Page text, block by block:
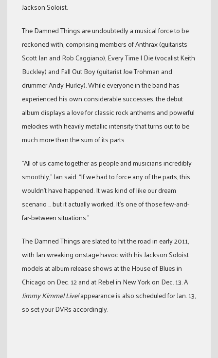
Jackson Soloist.
The Damned Things are undoubtedly a musical force to be
reckoned with, comprising members of Anthrax (guitarists
Scott Ian and Rob Caggiano), Every Time I Die (vocalist Keith
Buckley) and Fall Out Boy (guitarist Joe Trohman and
drummer Andy Hurley). While everyone in the band has
experienced his own considerable successes, the debut
album displays a love for classic rock anthems and powerful
melodies with heavily metallic intensity that turns out to be
much more than the sum of its parts.
“All of us came together as people and musicians incredibly
smoothly,” Ian said. “If we had to force any of the parts, this
wouldn’t have happened. It was kind of like our dream
scenario … but it actually worked. It’s one of those few-and-
far-between situations.”
The Damned Things are slated to hit the road in early 2011,
with Ian wreaking onstage havoc with his Jackson Soloist
models at album release shows at the House of Blues in
Chicago on Dec. 12 and at Rebel in New York on Dec. 13. A
Jimmy Kimmel Live!appearance is also scheduled for Jan. 13,
so set your DVRs accordingly.